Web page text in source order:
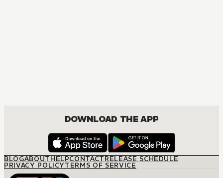
DOWNLOAD THE APP
BLOGABOUTHELPCONTACTRELEASE SCHEDULE
PRIVACY POLICYTERMS OF SERVICE